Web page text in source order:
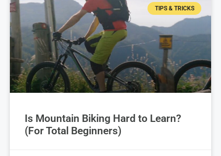
TIPS & TRICKS
Is Mountain Biking Hard to Learn?
(For Total Beginners)